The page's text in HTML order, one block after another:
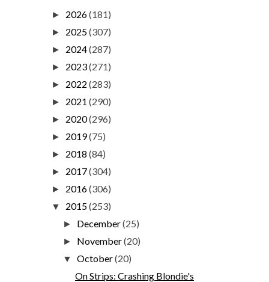
► 2026(181)
► 2025(307)
► 2024(287)
► 2023(271)
► 2022 (283)
► 2021 (290)
► 2020(296)
► 2019(75)
► 2018 (84)
► 2017(304)
► 2016(306)
▼ 2015(253)
► December(25)
► November(20)
▼October(20)
On Strips: Crashing Blondie's